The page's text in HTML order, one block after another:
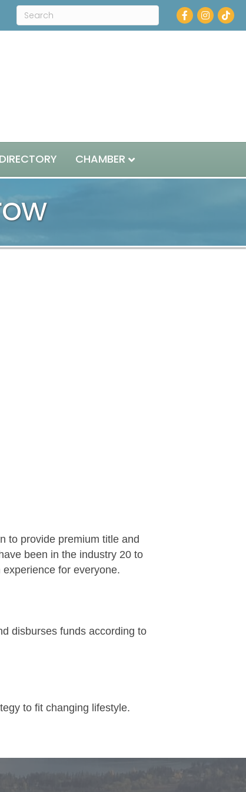
Facebook
Instagram
CHAMBER
to provide premium title and
been in the industry 20 to
for everyone.
disburses funds according to
to fit changing lifestyle.